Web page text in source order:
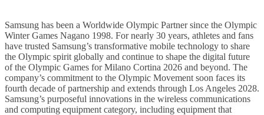
Samsung has been a Worldwide Olympic Partner since the Olympic
Winter Games Nagano 1998. For nearly 30 years, athletes and fans
have trusted Samsung’s transformative mobile technology to share
the Olympic spirit globally and continue to shape the digital future
of the Olympic Games for Milano Cortina 2026 and beyond. The
company’s commitment to the Olympic Movement soon faces its
fourth decade of partnership and extends through Los Angeles 2028.
Samsung’s purposeful innovations in the wireless communications
and computing equipment category, including equipment that